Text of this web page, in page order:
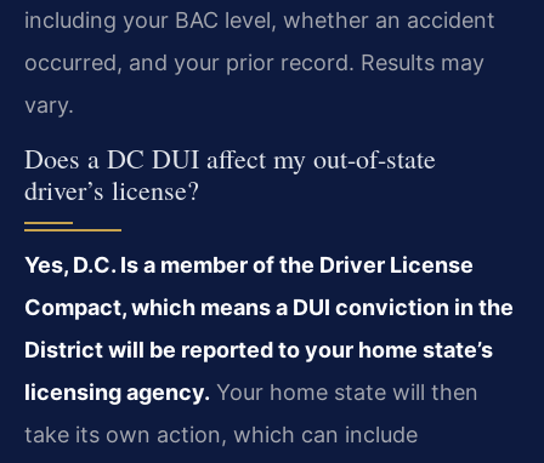
including your BAC level, whether an accident
occurred, and your prior record. Results may
vary.
Does a DC DUI affect my out-of-state
driver’s license?
Yes, D.C. Is a member of the Driver License
Compact, which means a DUI conviction in the
District will be reported to your home state’s
licensing agency. Your home state will then
take its own action, which can include